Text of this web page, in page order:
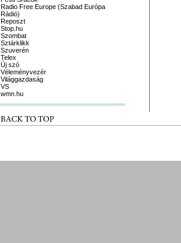
Radio Free Europe (Szabad Európa
Rádió)
Reposzt
Stop.hu
Szombat
Sztárklikk
Szuverén
Telex
Új szó
Véleményvezér
Világgazdaság
VS
wmn.hu
BACK TO TOP